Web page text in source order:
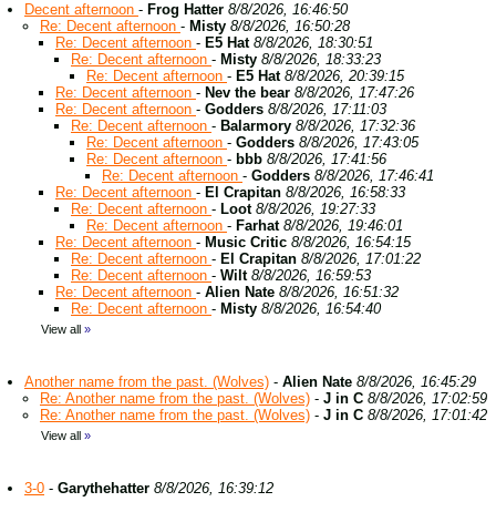
Decent afternoon - Frog Hatter 8/8/2026, 16:46:50
Re: Decent afternoon - Misty 8/8/2026, 16:50:28
Re: Decent afternoon - E5 Hat 8/8/2026, 18:30:51
Re: Decent afternoon - Misty 8/8/2026, 18:33:23
Re: Decent afternoon - E5 Hat 8/8/2026, 20:39:15
Re: Decent afternoon - Nev the bear 8/8/2026, 17:47:26
Re: Decent afternoon - Godders 8/8/2026, 17:11:03
Re: Decent afternoon - Balarmory 8/8/2026, 17:32:36
Re: Decent afternoon - Godders 8/8/2026, 17:43:05
Re: Decent afternoon - bbb 8/8/2026, 17:41:56
Re: Decent afternoon - Godders 8/8/2026, 17:46:41
Re: Decent afternoon - El Crapitan 8/8/2026, 16:58:33
Re: Decent afternoon - Loot 8/8/2026, 19:27:33
Re: Decent afternoon - Farhat 8/8/2026, 19:46:01
Re: Decent afternoon - Music Critic 8/8/2026, 16:54:15
Re: Decent afternoon - El Crapitan 8/8/2026, 17:01:22
Re: Decent afternoon - Wilt 8/8/2026, 16:59:53
Re: Decent afternoon - Alien Nate 8/8/2026, 16:51:32
Re: Decent afternoon - Misty 8/8/2026, 16:54:40
View all »
Another name from the past. (Wolves) - Alien Nate 8/8/2026, 16:45:29
Re: Another name from the past. (Wolves) - J in C 8/8/2026, 17:02:59
Re: Another name from the past. (Wolves) - J in C 8/8/2026, 17:01:42
View all »
3-0 - Garythehatter 8/8/2026, 16:39:12